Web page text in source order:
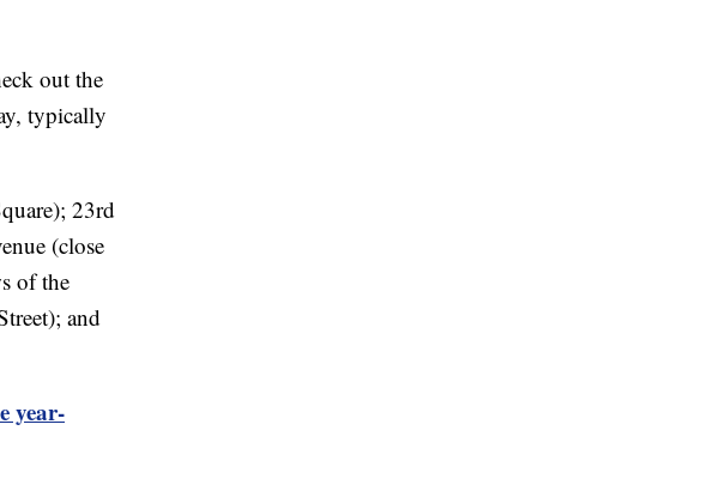
out the
typically
23rd
(close
of the
and
year-